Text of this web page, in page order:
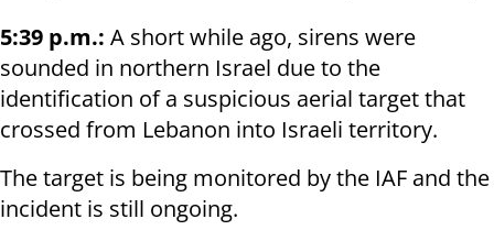
5:39 p.m.: A short while ago, sirens were
sounded in northern Israel due to the
identification of a suspicious aerial target that
crossed from Lebanon into Israeli territory.
The target is being monitored by the IAF and the
incident is still ongoing.